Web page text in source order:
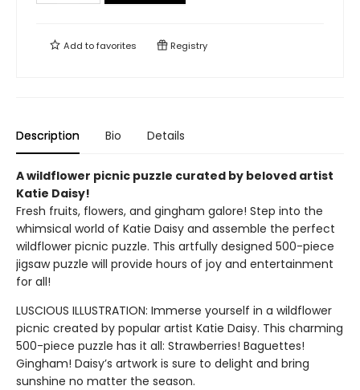
Add tofavorites Registry
Description Bio Details
A wildflower picnic puzzle curated by beloved artist
Katie Daisy!
Fresh fruits, flowers, and gingham galore! Step into the
whimsical world of Katie Daisy and assemble the perfect
wildflower picnic puzzle. This artfully designed 500-piece
jigsaw puzzle will provide hours of joy and entertainment
for all!
LUSCIOUS ILLUSTRATION: Immerse yourself in a wildflower
picnic created by popular artist Katie Daisy. This charming
500-piece puzzle has it all: Strawberries! Baguettes!
Gingham! Daisy’s artwork is sure to delight and bring
sunshine no matter the season.